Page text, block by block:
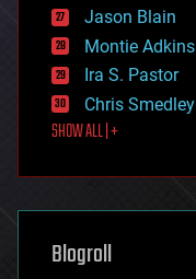
evolution
existential risks
exoskeleton
finance
first contact
food
futurism
genetics
geoengineering
geography
Jason Blain
Montie Adkins
Ira S. Pastor
Chris Smedley
SHOW ALL | +
Blogroll